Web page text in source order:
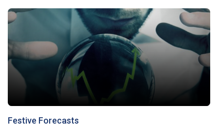
Festive Forecasts